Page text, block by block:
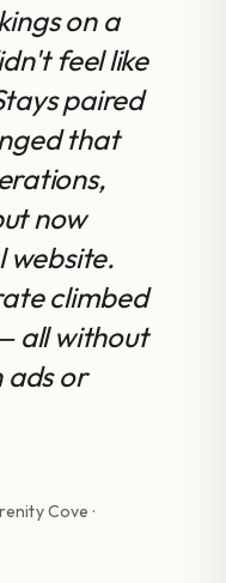
on a
feel like
paired
that
now
website.
climbed
all without
ads or
Cove ·